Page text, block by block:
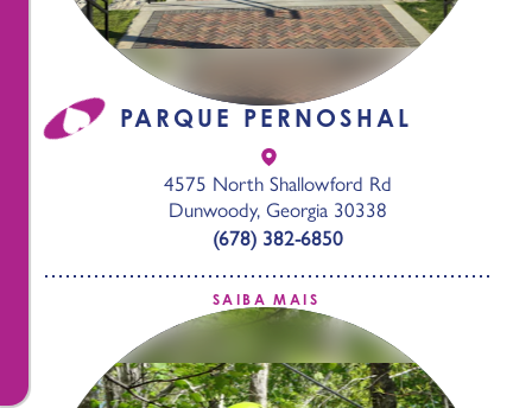
PARQUE PERNOSHAL
4575 North Shallowford Rd
Dunwoody, Georgia 30338
(678) 382-6850
SAIBA MAIS